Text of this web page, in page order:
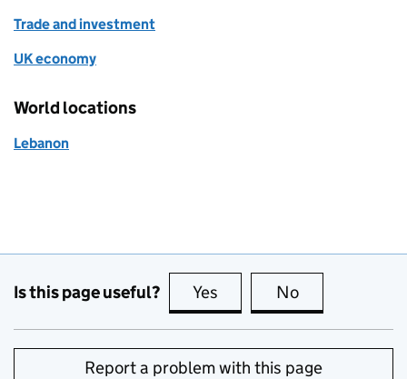
Trade and investment
UK economy
World locations
Lebanon
Is this page useful? Yes this page is useful
No
Report a problem with this page